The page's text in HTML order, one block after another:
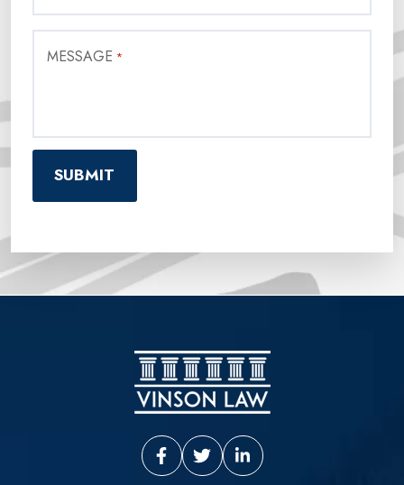
MESSAGE *
Vinson Law Facebook
Vinson Law Twitter
Vinson Law LinkedIn